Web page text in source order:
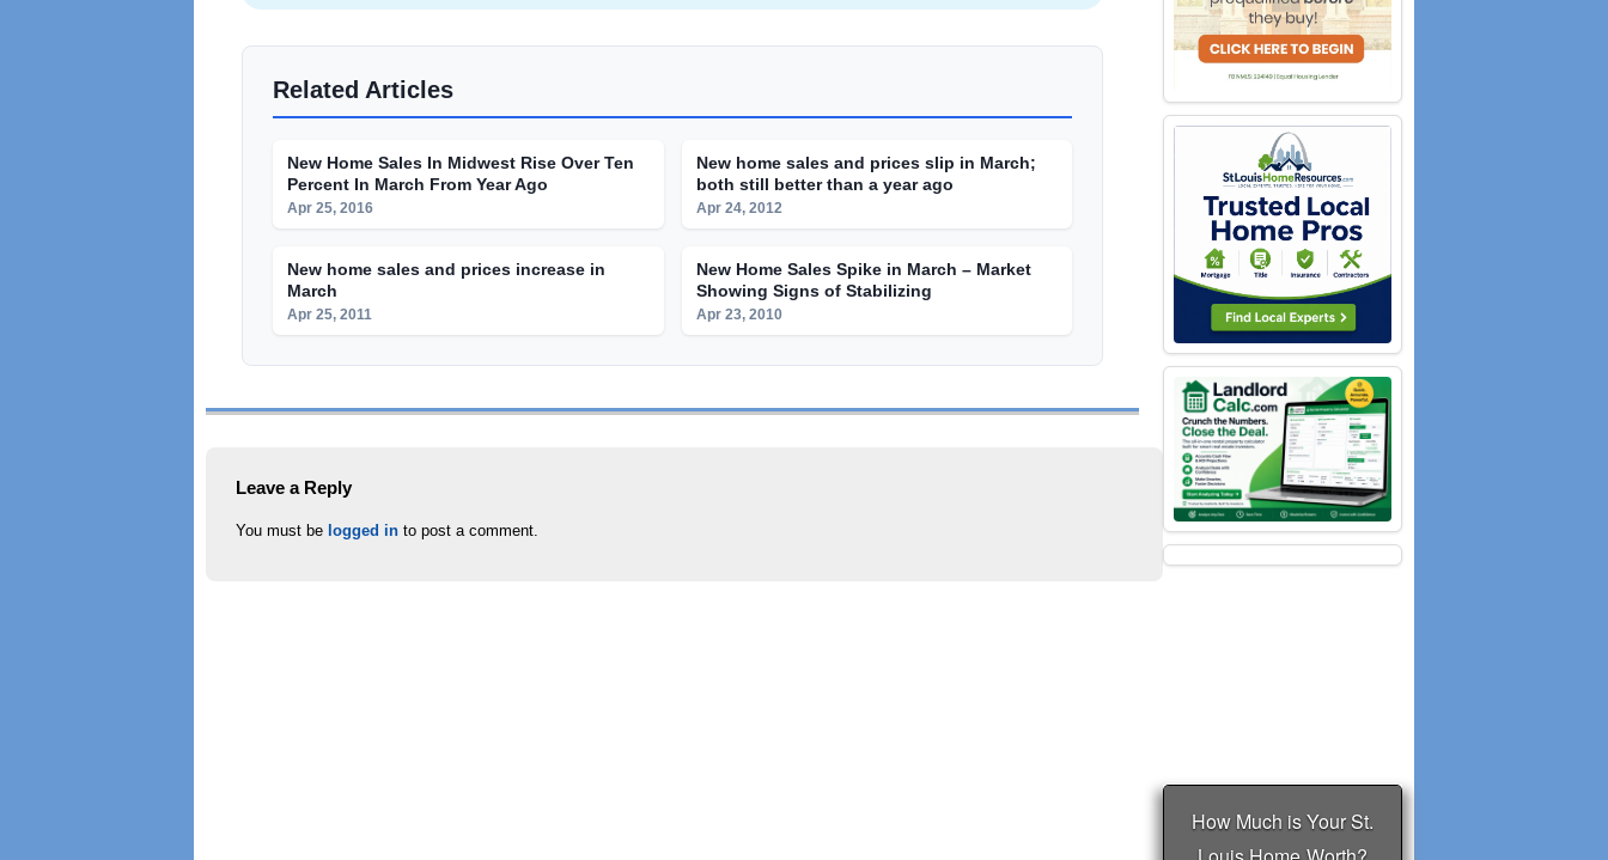
Related Articles
New Home Sales In Midwest Rise Over Ten
Percent In March From Year Ago
Apr 25, 2016
New home sales and prices slip in March;
both still better than a year ago
Apr 24, 2012
New home sales and prices increase in
March
Apr 25, 2011
New Home Sales Spike in March – Market
Showing Signs of Stabilizing
Apr 23, 2010
Leave a Reply
You must be logged in to post a comment.